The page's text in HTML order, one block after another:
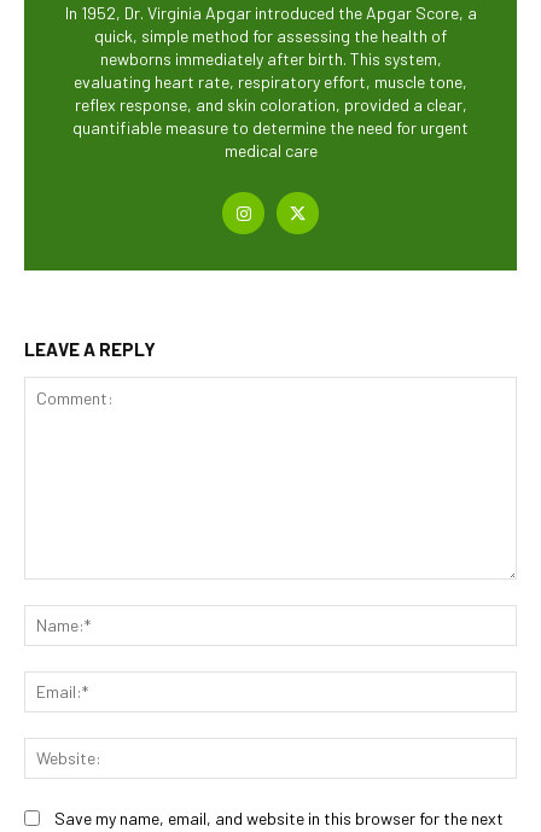
In 1952, Dr. Virginia Apgar introduced the Apgar Score, a
quick, simple method for assessing the health of
newborns immediately after birth. This system,
evaluating heart rate, respiratory effort, muscle tone,
reflex response, and skin coloration, provided a clear,
quantifiable measure to determine the need for urgent
medical care
LEAVE A REPLY
Save my name, email, and website in this browser for the next